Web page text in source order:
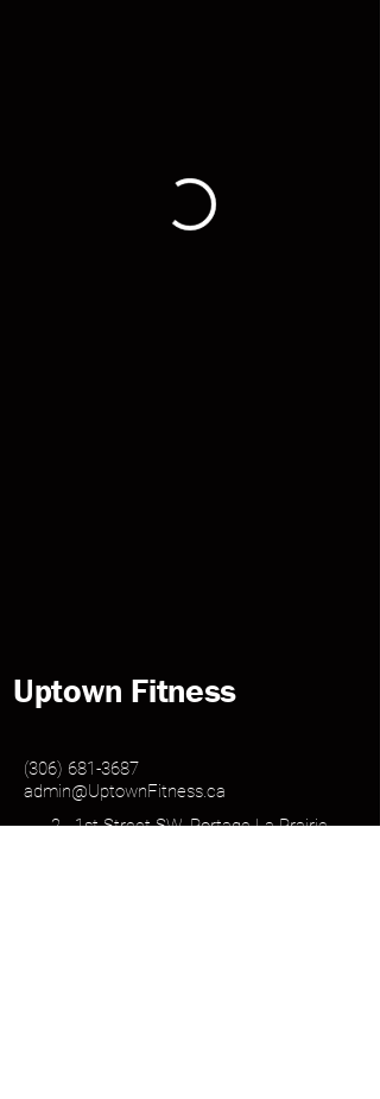
Uptown Fitness
(306) 681-3687
admin@UptownFitness.ca
2 - 1st Street SW, Portage La Prairie